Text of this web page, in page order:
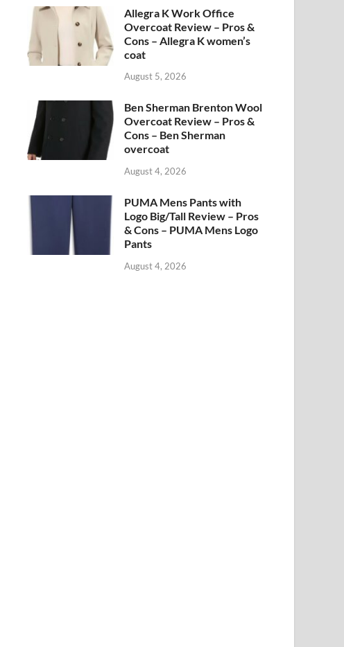
Allegra K Work Office
Overcoat Review – Pros &
Cons – Allegra K women’s
coat
August 5, 2026
Ben Sherman Brenton Wool
Overcoat Review – Pros &
Cons – Ben Sherman
overcoat
August 4, 2026
PUMA Mens Pants with
Logo Big/Tall Review – Pros
& Cons – PUMA Mens Logo
Pants
August 4, 2026